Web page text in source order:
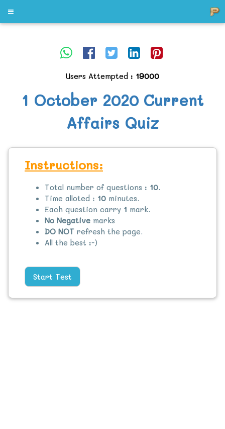
Users Attempted : 19000
1 October 2020 Current
Affairs Quiz
Instructions:
Total number of questions : 10.
Time alloted : 10 minutes.
Each question carry 1 mark.
No Negative marks
DO NOT refresh the page.
All the best :-)
Start Test